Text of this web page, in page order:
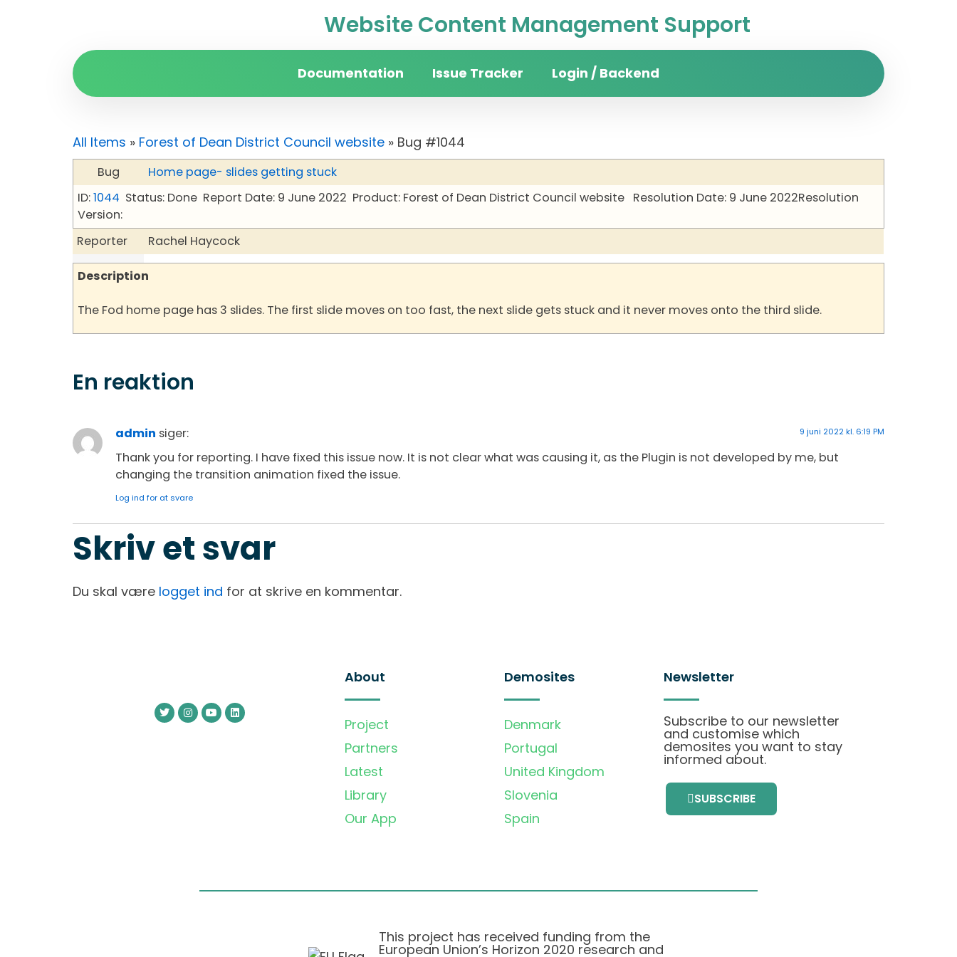
Website Content Management Support
Documentation Issue Tracker Login / Backend
All Items » Forest of Dean District Council website » Bug #1044
Bug
Home page- slides getting stuck
ID:1044 Status: Done Report Date: 9 June 2022 Product: Forest of Dean District Council website Resolution Date: 9 June 2022Resolution
Version:
Reporter
Rachel Haycock
Description
The Fod home page has 3 slides. The first slide moves on too fast, the next slide gets stuck and it never moves onto the third slide.
En reaktion
admin siger: 9 juni 2022 kl. 6:19 PM
Thank you for reporting. I have fixed this issue now. It is not clear what was causing it, as the Plugin is not developed by me, but
changing the transition animation fixed the issue.
Log ind for at svare
Skriv et svar
Du skal være logget ind for at skrive en kommentar.
About
Project
Partners
Latest
Library
Our App
Demosites
Denmark
Portugal
United Kingdom
Slovenia
Spain
Newsletter
Subscribe to our newsletter
and customise which
demosites you want to stay
informed about.
SUBSCRIBE
This project has received funding from the
European Union’s Horizon 2020 research and